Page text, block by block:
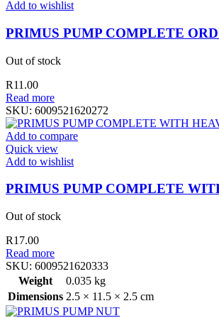
Add to wishlist
PRIMUS PUMP COMPLETE
Out of stock
R11.00
Read more
SKU: 6009521620272
Add to compare
Quick view
Add to wishlist
PRIMUS PUMP COMPLETE
Out of stock
R17.00
Read more
SKU: 6009521620333
Weight
0.035 kg
Dimensions 2.5 × 11.5 × 2.5 cm